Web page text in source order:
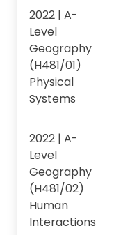
2022 | A-
Level
Geography
(H481/01)
Physical
Systems
2022 | A-
Level
Geography
(H481/02)
Human
Interactions